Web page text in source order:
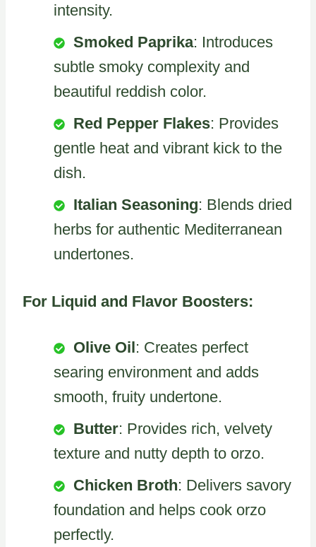
intensity.
Smoked Paprika: Introduces
subtle smoky complexity and
beautiful reddish color.
Red Pepper Flakes: Provides
gentle heat and vibrant kick to the
dish.
Italian Seasoning: Blends dried
herbs for authentic Mediterranean
undertones.
For Liquid and Flavor Boosters:
Olive Oil: Creates perfect
searing environment and adds
smooth, fruity undertone.
Butter: Provides rich, velvety
texture and nutty depth to orzo.
Chicken Broth: Delivers savory
foundation and helps cook orzo
perfectly.